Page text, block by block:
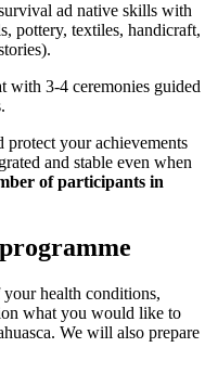
ad native skills with
pottery, textiles, handicraft,
with 3-4 ceremonies guided
protect your achievements
and stable even when
of participants in
your health conditions,
what you would like to
We will also prepare